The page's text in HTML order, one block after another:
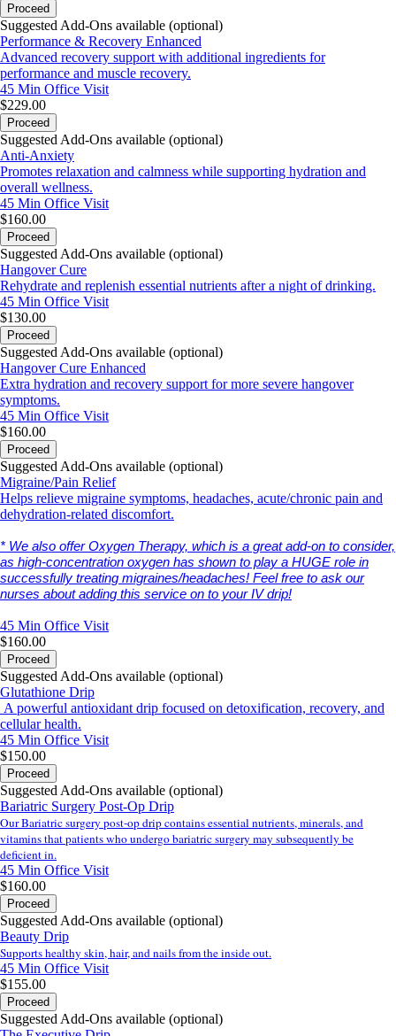
Proceed
Suggested Add-Ons available (optional)
Performance & Recovery Enhanced
Advanced recovery support with additional ingredients for
performance and muscle recovery.
45 Min Office Visit
$229.00
Proceed
Suggested Add-Ons available (optional)
Anti-Anxiety
Promotes relaxation and calmness while supporting hydration and
overall wellness.
45 Min Office Visit
$160.00
Proceed
Suggested Add-Ons available (optional)
Hangover Cure
Rehydrate and replenish essential nutrients after a night of drinking.
45 Min Office Visit
$130.00
Proceed
Suggested Add-Ons available (optional)
Hangover Cure Enhanced
Extra hydration and recovery support for more severe hangover
symptoms.
45 Min Office Visit
$160.00
Proceed
Suggested Add-Ons available (optional)
Migraine/Pain Relief
Helps relieve migraine symptoms, headaches, acute/chronic pain and
dehydration-related discomfort.
* We also offer Oxygen Therapy, which is a great add-on to consider,
as high-concentration oxygen has shown to play a HUGE role in
successfully treating migraines/headaches! Feel free to ask our
nurses about adding this service on to your IV drip!
45 Min Office Visit
$160.00
Proceed
Suggested Add-Ons available (optional)
Glutathione Drip
A powerful antioxidant drip focused on detoxification, recovery, and
cellular health.
45 Min Office Visit
$150.00
Proceed
Suggested Add-Ons available (optional)
Bariatric Surgery Post-Op Drip
Our Bariatric surgery post-op drip contains essential nutrients, minerals, and
vitamins that patients who undergo bariatric surgery may subsequently be
deficient in.
45 Min Office Visit
$160.00
Proceed
Suggested Add-Ons available (optional)
Beauty Drip
Supports healthy skin, hair, and nails from the inside out.
45 Min Office Visit
$155.00
Proceed
Suggested Add-Ons available (optional)